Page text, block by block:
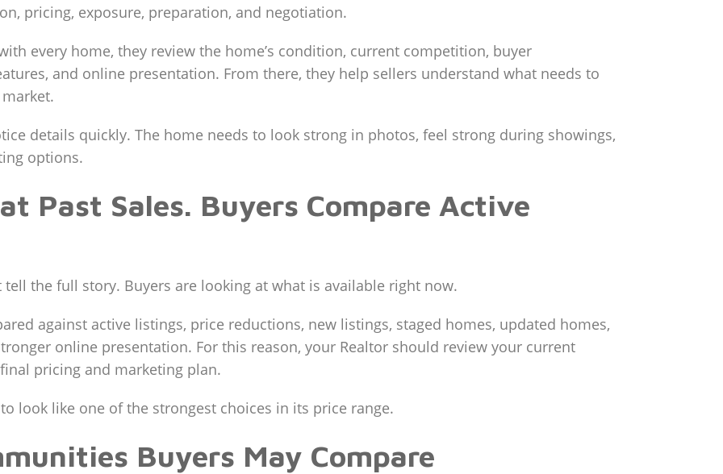
pricing, exposure, preparation, and negotiation.
every home, they review the home’s condition, current competition, buyer
and online presentation. From there, they help sellers understand what needs to
details quickly. The home needs to look strong in photos, feel strong during showings,
options.
Past Sales. Buyers Compare Active
the full story. Buyers are looking at what is available right now.
against active listings, price reductions, new listings, staged homes, updated homes,
online presentation. For this reason, your Realtor should review your current
pricing and marketing plan.
look like one of the strongest choices in its price range.
Buyers May Compare